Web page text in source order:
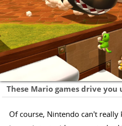
These Mario games drive
Of course, Nintendo can't